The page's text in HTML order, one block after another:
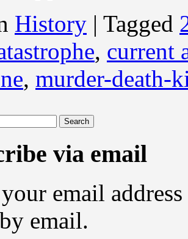
History | Tagged
, current
, murder-death-
via email
email
email.